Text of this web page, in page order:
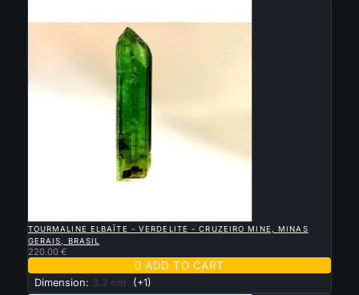
TOURMALINE ELBAÏTE - VERDELITE - CRUZEIRO MINE, MINAS
GERAIS, BRASIL
220.00 €
 ADD TO CART
Dimension: 3.2 cm (+1)